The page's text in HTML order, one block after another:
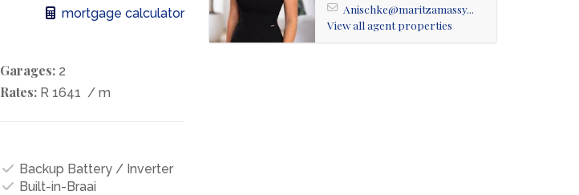
mortgage calculator
Garages: 2
Rates: R 1641 / m
Backup Battery / Inverter
Built-in-Braai
Anischke@maritzamassy...
View all agent properties